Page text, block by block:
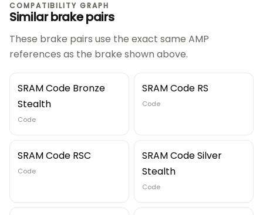
COMPATIBILITY GRAPH
Similar brake pairs
These brake pairs use the exact same AMP
references as the brake shown above.
SRAM Code Bronze
Stealth
Code
SRAM Code RS
Code
SRAM Code RSC
Code
SRAM Code Silver
Stealth
Code